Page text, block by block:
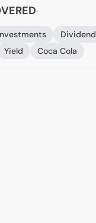
Dividend
Yield Coca Cola